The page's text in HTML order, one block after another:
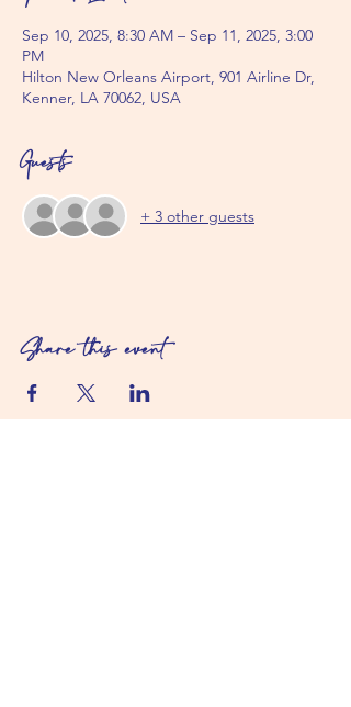
Sep 10, 2025, 8:30 AM – Sep 11, 2025, 3:00
PM
Hilton New Orleans Airport, 901 Airline Dr,
Kenner, LA 70062, USA
Guests
+ 3 other guests
Share this event